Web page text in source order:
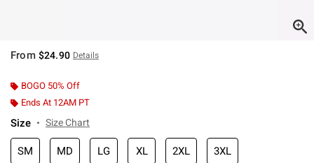
From $24.90 Details
BOGO 50% Off
Ends At 12AM PT
Size Size Chart
SM MD LG XL 2XL 3XL